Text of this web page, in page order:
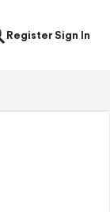
RegisterSign In